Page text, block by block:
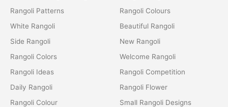
Rangoli Patterns
White Rangoli
Side Rangoli
Rangoli Colors
Rangoli Ideas
Daily Rangoli
Rangoli Colour
Rangoli Colours
Beautiful Rangoli
New Rangoli
Welcome Rangoli
Rangoli Competition
Rangoli Flower
Small Rangoli Designs